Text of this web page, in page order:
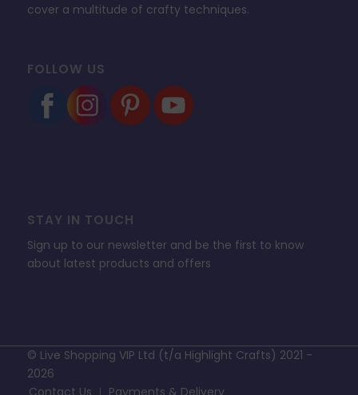
cover a multitude of crafty techniques.
FOLLOW US
STAY IN TOUCH
Sign up to our newsletter and be the first to know
about latest products and offers
© Live Shopping VIP Ltd (t/a Highlight Crafts) 2021 -
2026